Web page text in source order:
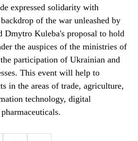
expressed solidarity with
of the war unleashed by
Dmytro Kuleba's proposal to hold
the auspices of the ministries of
participation of Ukrainian and
This event will help to
in the areas of trade, agriculture,
technology, digital